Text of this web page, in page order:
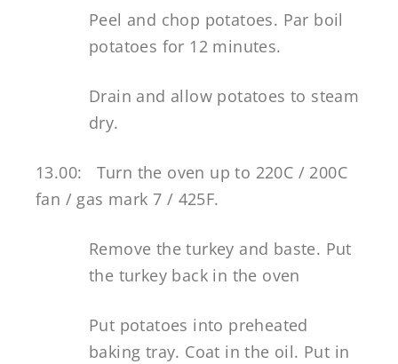
Peel and chop potatoes. Par boil
potatoes for 12 minutes.
Drain and allow potatoes to steam
dry.
13.00: Turn the oven up to 220C / 200C
fan / gas mark 7 / 425F.
Remove the turkey and baste. Put
the turkey back in the oven
Put potatoes into preheated
baking tray. Coat in the oil. Put in